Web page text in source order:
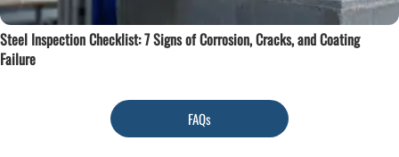
Steel Inspection Checklist: 7 Signs of Corrosion, Cracks, and Coating
Failure
FAQs